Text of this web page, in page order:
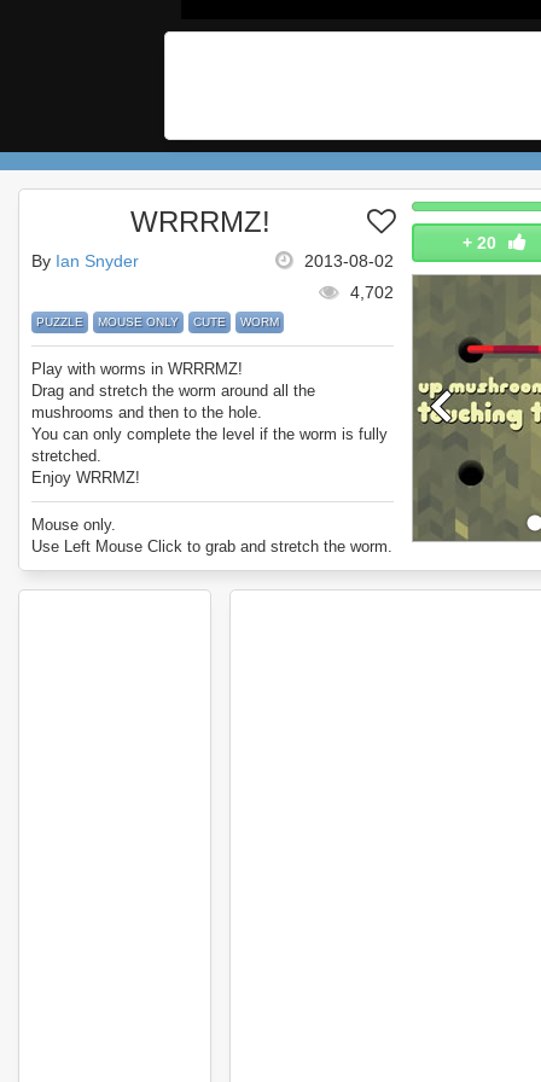
+ 20
WRRRMZ!
2013-08-02
By Ian Snyder
4,702
PUZZLE MOUSE ONLY CUTE WORM
Play with worms in WRRRMZ!
Drag and stretch the worm around all the
mushrooms and then to the hole.
You can only complete the level if the worm is fully
stretched.
Enjoy WRRMZ!
Mouse only.
Use Left Mouse Click to grab and stretch the worm.